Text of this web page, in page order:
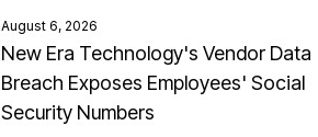
August 6, 2026
New Era Technology's Vendor Data
Breach Exposes Employees' Social
Security Numbers